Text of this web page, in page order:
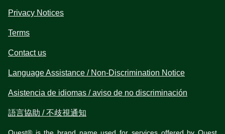
Privacy Notices
Terms
Contact us
Language Assistance / Non-Discrimination Notice
Asistencia de idiomas / aviso de no discriminación
語言協助 / 不歧視通知